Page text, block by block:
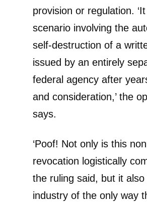
provision or regulation.
scenario involving the
self-destruction of a
issued by an entirely
federal agency after
and consideration,’ the
says.
‘Poof! Not only is this
revocation logistically
the ruling said, but it also
industry of the only way